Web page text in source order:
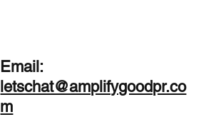
Email:
letschat@amplifygoodpr.co
m